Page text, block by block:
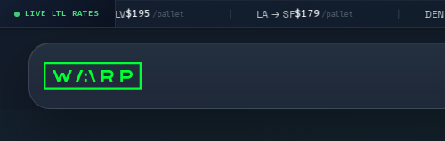
LIVE LTL RATES
LA → LV $195/pallet | $179/pallet | $160